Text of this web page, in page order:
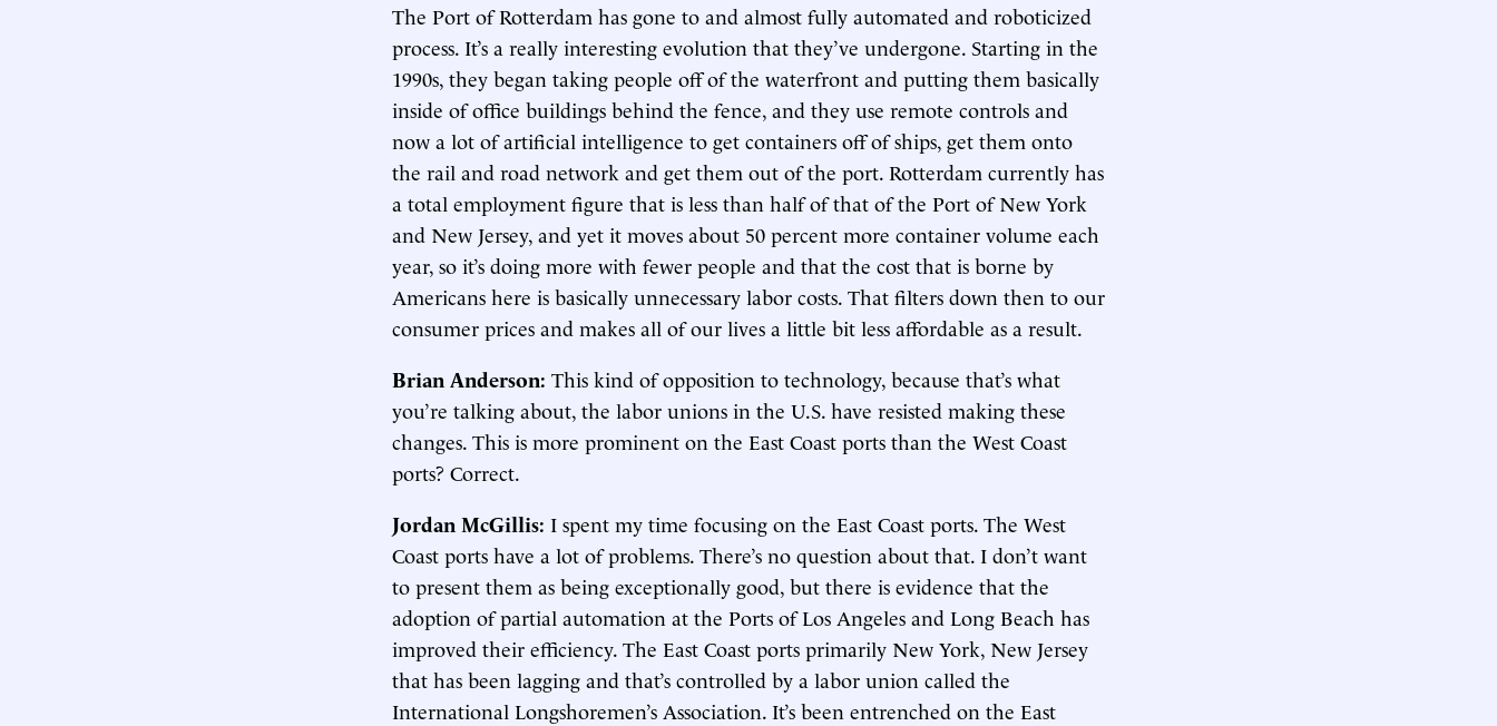
The Port of Rotterdam has gone to and almost fully automated and roboticized
process. It’s a really interesting evolution that they’ve undergone. Starting in the
1990s, they began taking people off of the waterfront and putting them basically
inside of office buildings behind the fence, and they use remote controls and
now a lot of artificial intelligence to get containers off of ships, get them onto
the rail and road network and get them out of the port. Rotterdam currently has
a total employment figure that is less than half of that of the Port of New York
and New Jersey, and yet it moves about 50 percent more container volume each
year, so it’s doing more with fewer people and that the cost that is borne by
Americans here is basically unnecessary labor costs. That filters down then to our
consumer prices and makes all of our lives a little bit less affordable as a result.
Brian Anderson: This kind of opposition to technology, because that’s what
you’re talking about, the labor unions in the U.S. have resisted making these
changes. This is more prominent on the East Coast ports than the West Coast
ports? Correct.
Jordan McGillis: I spent my time focusing on the East Coast ports. The West
Coast ports have a lot of problems. There’s no question about that. I don’t want
to present them as being exceptionally good, but there is evidence that the
adoption of partial automation at the Ports of Los Angeles and Long Beach has
improved their efficiency. The East Coast ports primarily New York, New Jersey
that has been lagging and that’s controlled by a labor union called the
International Longshoremen’s Association. It’s been entrenched on the East